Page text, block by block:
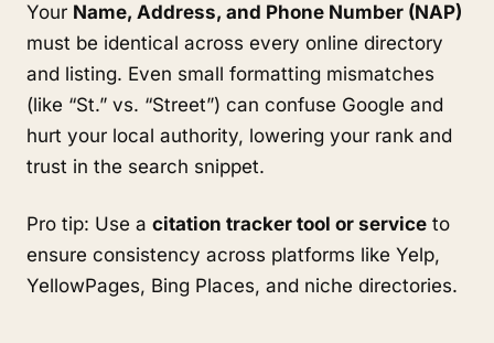
Your Name, Address, and Phone Number (NAP)
must be identical across every online directory
and listing. Even small formatting mismatches
(like “St.” vs. “Street”) can confuse Google and
hurt your local authority, lowering your rank and
trust in the search snippet.
Pro tip: Use a citation tracker tool or service to
ensure consistency across platforms like Yelp,
YellowPages, Bing Places, and niche directories.